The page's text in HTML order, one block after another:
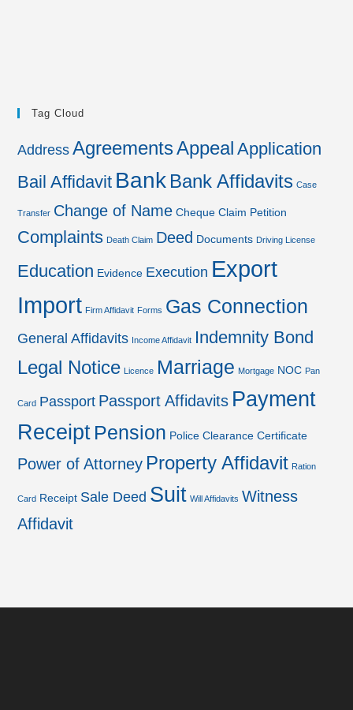
Tag Cloud
Address AgreementsAppeal Application
Bail Affidavit Bank Bank Affidavits Case
Transfer Change of Name Cheque Claim Petition
Complaints Death Claim Deed Documents Driving License
Education Evidence Execution Export
Import Firm Affidavit Forms Gas Connection
General Affidavits Income Affidavit Indemnity Bond
Legal Notice Licence Marriage Mortgage NOC Pan
Card Passport Passport Affidavits Payment
Receipt Pension Police Clearance Certificate
Power of Attorney Property Affidavit Ration
Card Receipt Sale Deed Suit Will Affidavits Witness
Affidavit